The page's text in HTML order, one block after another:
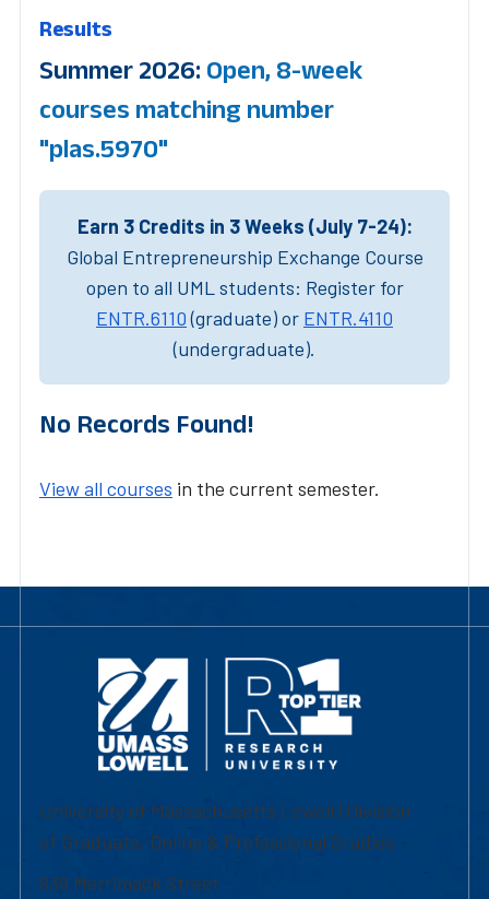
Results
Summer 2026: Open, 8-week
courses matching number
"plas.5970"
Earn 3 Credits in 3 Weeks (July 7-24):
Global Entrepreneurship Exchange Course
open to all UML students: Register for
ENTR.6110(graduate) or ENTR.4110
(undergraduate).
No Records Found!
View all courses in the current semester.
University of Massachusetts Lowell | Division
of Graduate, Online & Professional Studies
839 Merrimack Street